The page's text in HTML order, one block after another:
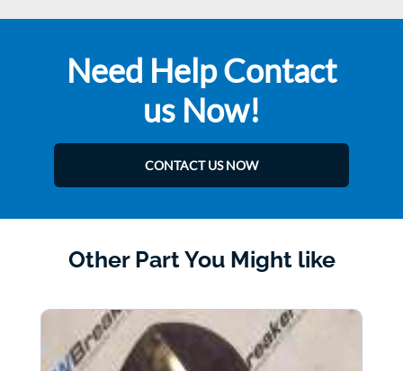
Need Help Contact
us Now!
CONTACT US NOW
Other Part You Might like